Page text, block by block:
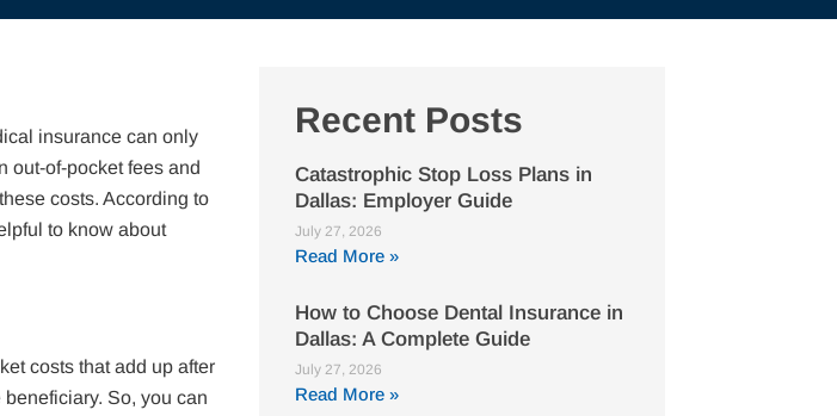
insurance can only
out-of-pocket fees and
costs. According to
to know about
costs that add up after
So, you can
Recent Posts
Catastrophic Stop Loss Plans in
Dallas: Employer Guide
July 27, 2026
Read More »
How to Choose Dental Insurance in
Dallas: A Complete Guide
July 27, 2026
Read More »